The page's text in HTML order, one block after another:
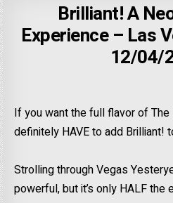
Brilliant! A
Experience – Las
12/04/
If you want the full flavor of
definitely HAVE to add Brilliant!
Strolling through Vegas
powerful, but it’s only HALF the